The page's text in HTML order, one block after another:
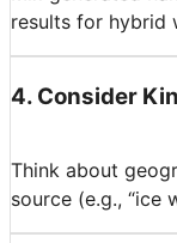
results for hybrid
4. Consider
Think about
source (e.g., “ice